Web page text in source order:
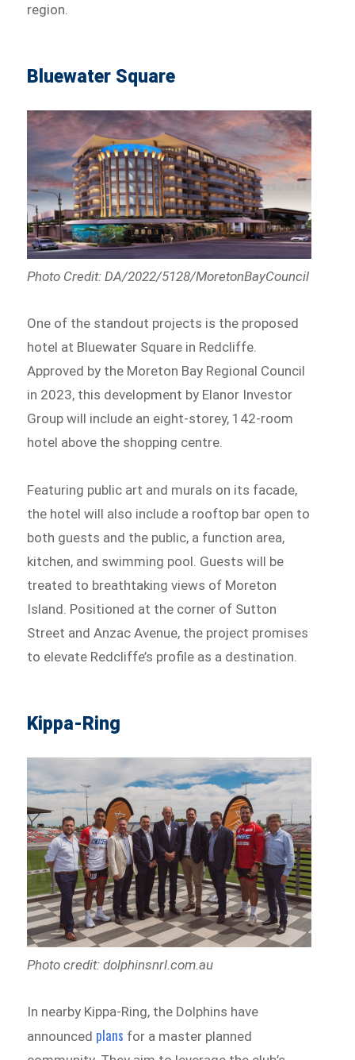
region.
Bluewater Square
Photo Credit: DA/2022/5128/MoretonBayCouncil
One of the standout projects is the proposed
hotel at Bluewater Square in Redcliffe.
Approved by the Moreton Bay Regional Council
in 2023, this development by Elanor Investor
Group will include an eight-storey, 142-room
hotel above the shopping centre.
Featuring public art and murals on its facade,
the hotel will also include a rooftop bar open to
both guests and the public, a function area,
kitchen, and swimming pool. Guests will be
treated to breathtaking views of Moreton
Island. Positioned at the corner of Sutton
Street and Anzac Avenue, the project promises
to elevate Redcliffe’s profile as a destination.
Kippa-Ring
Photo credit: dolphinsnrl.com.au
In nearby Kippa-Ring, the Dolphins have
announced plans for a master planned